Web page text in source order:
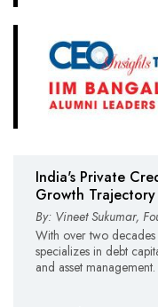
India's Private
Growth Trajectory
By: Vineet Sukumar,
With over two
specializes in debt
and asset management.